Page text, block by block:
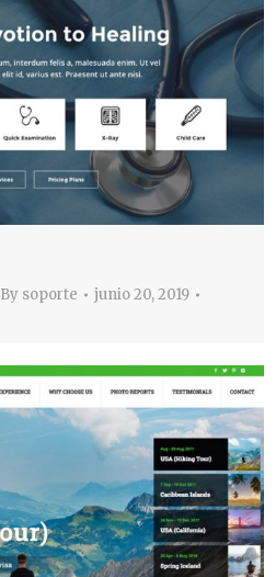
By soporte
junio 20, 2019